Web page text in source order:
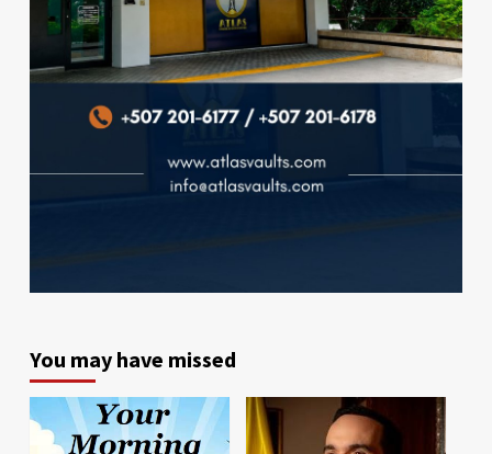
You may have missed